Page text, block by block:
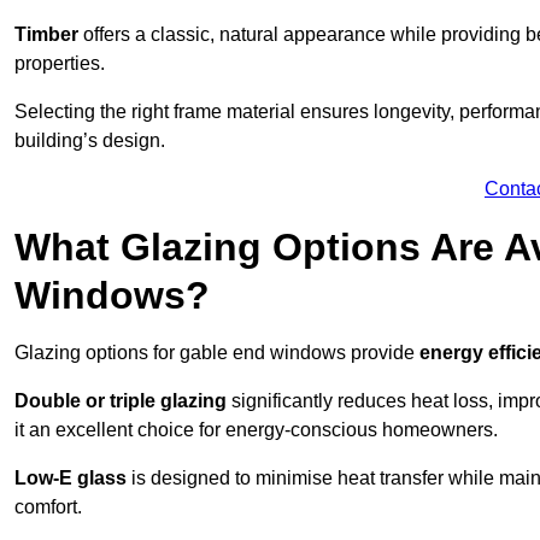
Timber offers a classic, natural appearance while providing
properties.
Selecting the right frame material ensures longevity,
building’s design.
What Glazing Options Are
Windows?
Glazing options for gable end windows provide energy
Double or triple glazing significantly reduces heat loss,
it an excellent choice for energy-conscious homeowners.
Low-E glass is designed to minimise heat transfer while
comfort.